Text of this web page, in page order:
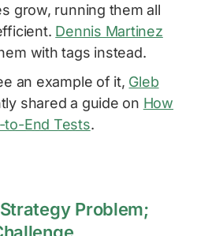
grow, running them all
Dennis Martinez
with tags instead.
an example of it, Gleb
shared a guide on How
to-End Tests.
Problem;